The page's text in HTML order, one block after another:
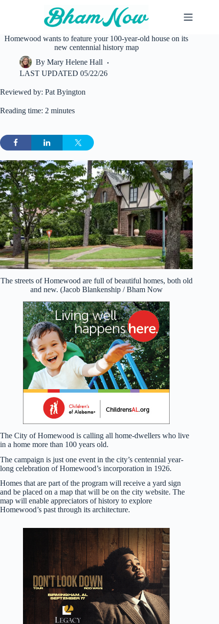
Homewood wants to feature your 100-year-old house on its
new centennial history map
By Mary Helene Hall
LAST UPDATED 05/22/26
Reviewed by: Pat Byington
Reading time: 2 minutes
The streets of Homewood are full of beautiful homes, both old
and new. (Jacob Blankenship / Bham Now
The City of Homewood is calling all home-dwellers who live
in a home more than 100 years old.
The campaign is just one event in the city’s centennial year-
long celebration of Homewood’s incorporation in 1926.
Homes that are part of the program will receive a yard sign
and be placed on a map that will be on the city website. The
map will enable appreciators of history to explore
Homewood’s past through its architecture.